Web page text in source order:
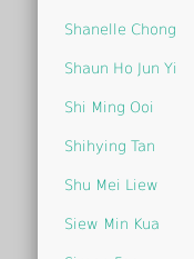
Shanelle Chong
Shaun Ho Jun Yi
Shi Ming Ooi
Shihying Tan
Shu Mei Liew
Siew Min Kua